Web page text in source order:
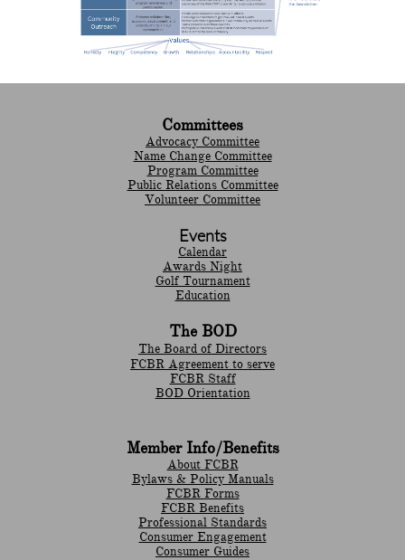
Committees
Advocacy Committee
Name Change Committee
Program Committee
Public Relations Committee
Volunteer Committee
Events
Calendar
Awards Night
Golf Tournament
Education
The BOD
The Board of Directors
FCBR Agreement to serve
FCBR Staff
BOD Orientation
Member Info/Benefits
About FCBR
Bylaws & Policy Manuals
​FCBR Forms
​FCBR Benefits
Professional Standards
Consumer Engagement
Consumer Guides